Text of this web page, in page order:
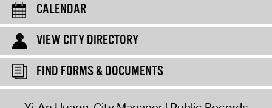
CALENDAR
VIEW CITY DIRECTORY
FIND FORMS & DOCUMENTS